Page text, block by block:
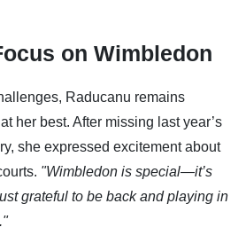
on Wimbledon
Raducanu remains
her best. After missing last year’s
she expressed excitement about
"Wimbledon is special—it’s
grateful to be back and playing in